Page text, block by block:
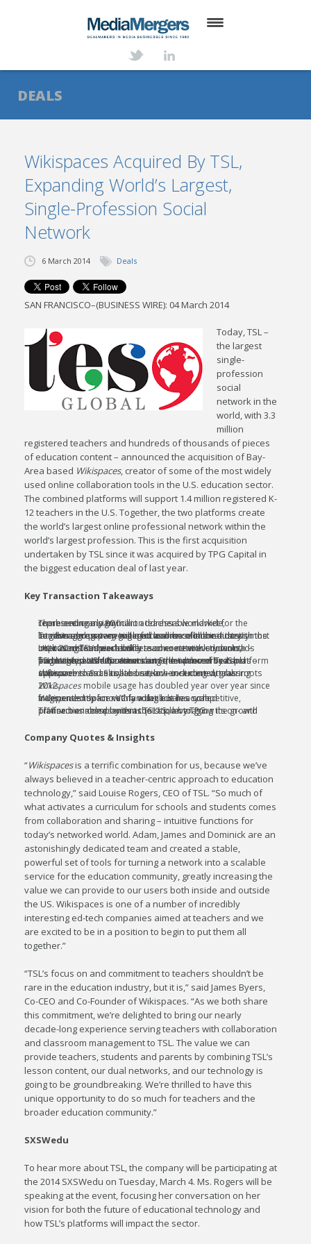
ABOUT
SERVICES
NEWS
TRANSACTIONS
DEALS
Wikispaces Acquired By TSL,
Expanding World’s Largest,
Single-Profession Social
Network
6 March 2014 Deals
SAN FRANCISCO–(BUSINESS WIRE): 04 March 2014
Today, TSL –
the largest
single-
profession
social
network in the
world, with 3.3
million
registered teachers and hundreds of thousands of pieces
of education content – announced the acquisition of Bay-
Area based Wikispaces, creator of some of the most widely
used online collaboration tools in the U.S. education sector.
The combined platforms will support 1.4 million registered K-
12 teachers in the U.S. Together, the two platforms create
the world’s largest online professional network within the
world’s largest profession. This is the first acquisition
undertaken by TSL since it was acquired by TPG Capital in
the biggest education deal of last year.
Key Transaction Takeaways
There are nearly 80 million teachers worldwide, representing a significant addressable market for the combined company.
Teachers are a very engaged audience online – the combined company will match some of the industry’s most intuitive and proven tools for online collaboration with the largest aggregate registered user base in the industry.
UK-based TSL’s worldwide teacher network downloads over 20 million pieces of lesson content every month – improving teachers’ ability to connect with students, institutions and each other.
TSL is committed to networking the underserved and fragmented US education sector, evidenced by its partnership with the American Federation of Teachers – andWikispaces
represents a market-proven SaaS platform and large set of US users.
Wikispaces
has cultivated a teacher-centered, grassroots approach to SaaS collaboration – including virtual classrooms and easy-to-use, low-cost content-sharing software.
Wikispaces
mobile usage has doubled year over year since 2012.
Wikispaces
took no VC funding but has scaled independently for nearly a decade in a competitive, fragmented space with a volatile sales cycle.
Transaction complements TSL’s plan to grow its on- and off-line businesses within the U.S., leveraging the growth platform enabled by its acquisition by TPG.
Company Quotes & Insights
“Wikispacesis a terrific combination for us, because we’ve
always believed in a teacher-centric approach to education
technology,” said Louise Rogers, CEO of TSL. “So much of
what activates a curriculum for schools and students comes
from collaboration and sharing – intuitive functions for
today’s networked world. Adam, James and Dominick are an
astonishingly dedicated team and created a stable,
powerful set of tools for turning a network into a scalable
service for the education community, greatly increasing the
value we can provide to our users both inside and outside
the US. Wikispaces is one of a number of incredibly
interesting ed-tech companies aimed at teachers and we
are excited to be in a position to begin to put them all
together.”
“TSL’s focus on and commitment to teachers shouldn’t be
rare in the education industry, but it is,” said James Byers,
Co-CEO and Co-Founder of Wikispaces. “As we both share
this commitment, we’re delighted to bring our nearly
decade-long experience serving teachers with collaboration
and classroom management to TSL. The value we can
provide teachers, students and parents by combining TSL’s
lesson content, our dual networks, and our technology is
going to be groundbreaking. We’re thrilled to have this
unique opportunity to do so much for teachers and the
broader education community.”
SXSWedu
To hear more about TSL, the company will be participating at
the 2014 SXSWedu on Tuesday, March 4. Ms. Rogers will be
speaking at the event, focusing her conversation on her
vision for both the future of educational technology and
how TSL’s platforms will impact the sector.